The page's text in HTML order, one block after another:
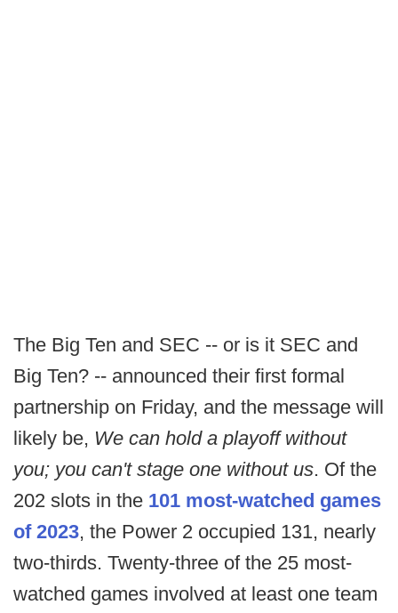
The Big Ten and SEC -- or is it SEC and
Big Ten? -- announced their first formal
partnership on Friday, and the message will
likely be, We can hold a playoff without
you; you can't stage one without us. Of the
202 slots in the 101 most-watched games
of 2023, the Power 2 occupied 131, nearly
two-thirds. Twenty-three of the 25 most-
watched games involved at least one team